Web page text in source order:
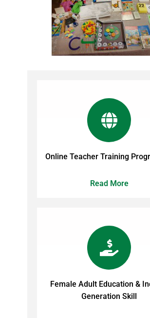
Online Teacher Training
Read More
Female Adult Education &
Generation Skill